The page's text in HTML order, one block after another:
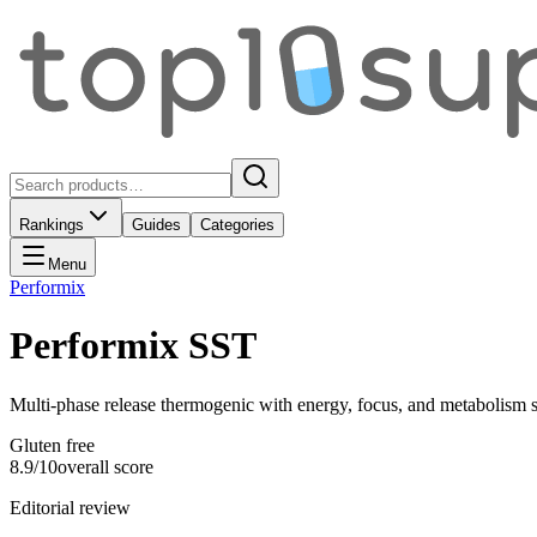
Rankings Guides Categories
Menu
Performix
Performix SST
Multi-phase release thermogenic with energy, focus, and metabolism
Gluten free
8.9/10overall score
Editorial review